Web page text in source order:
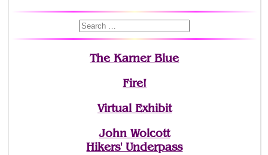
The Karner Blue
Fire!
Virtual Exhibit
John Wolcott
Hikers' Underpass